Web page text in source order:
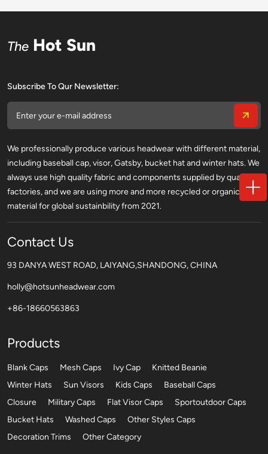
The Hot Sun
Subscribe To Qur Newsletter:
We professionally produce various headwear with different material,
including baseball cap, visor, Gatsby, bucket hat and winter hats. We
always use high quality fabric and components supplied by qualified
factories, and we are using more and more recycled or organic
material for global sustainbility from 2021.
Contact Us
93 DANYA WEST ROAD, LAIYANG,SHANDONG, CHINA
holly@hotsunheadwear.com
+86-18660563863
Products
Blank Caps Mesh Caps Ivy Cap
Knitted Beanie
Winter Hats
Sun Visors Kids Caps
Baseball Caps
Closure
Military Caps Flat Visor Caps
Sportoutdoor Caps
Bucket Hats
Washed Caps
Other Styles Caps
Decoration Trims
Other Category